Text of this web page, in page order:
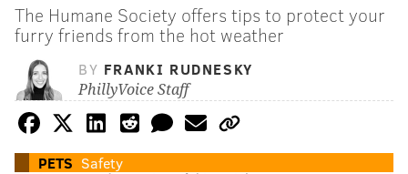
The Humane Society offers tips to protect your
furry friends from the hot weather
BY FRANKI RUDNESKY
PhillyVoice Staff
PETS Safety